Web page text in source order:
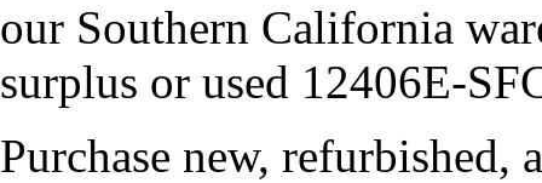
our Southern California
surplus or used 12406E-
Purchase new, refurbished,